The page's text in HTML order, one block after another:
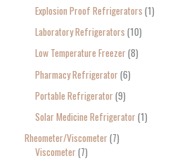
Explosion Proof Refrigerators 1
Laboratory Refrigerators 10
Low Temperature Freezer 8
Pharmacy Refrigerator 6
Portable Refrigerator 9
Solar Medicine Refrigerator 1
Rheometer/Viscometer 7
Viscometer 7